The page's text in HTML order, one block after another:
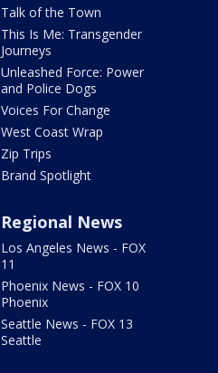
Talk of the Town
This Is Me: Transgender
Journeys
Unleashed Force: Power
and Police Dogs
Voices For Change
West Coast Wrap
Zip Trips
Brand Spotlight
Regional News
Los Angeles News - FOX
11
Phoenix News - FOX 10
Phoenix
Seattle News - FOX 13
Seattle